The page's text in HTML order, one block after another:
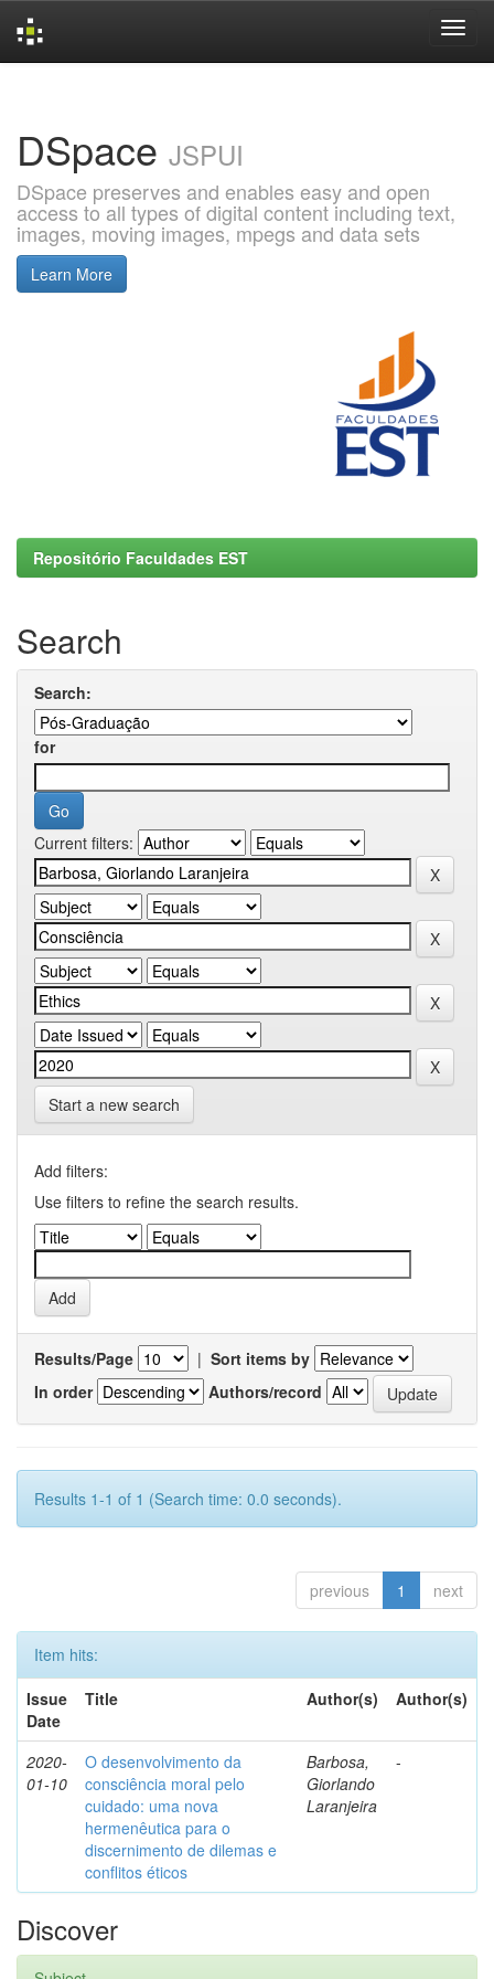
DSpace JSPUI
DSpace preserves and enables easy and open
access to all types of digital content including text,
images, moving images, mpegs and data sets
Learn More
Repositório Faculdades EST
Search
Search:
for
Current filters:
Start a new search
Add filters:
Use filters to refine the search results.
Results/Page | Sort items by
In order
Authors/record
Results 1-1 of 1 (Search time: 0.0 seconds).
previous 1 next
Item hits:
Issue
Date
Title Author(s) Author(s)
2020-
01-10
O desenvolvimento da
consciência moral pelo
cuidado: uma nova
hermenêutica para o
discernimento de dilemas e
conflitos éticos
Barbosa,
Giorlando
Laranjeira
-
Discover